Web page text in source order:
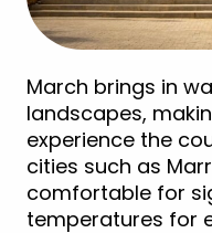
March brings in
landscapes,
experience the
cities such as
comfortable for
temperatures for